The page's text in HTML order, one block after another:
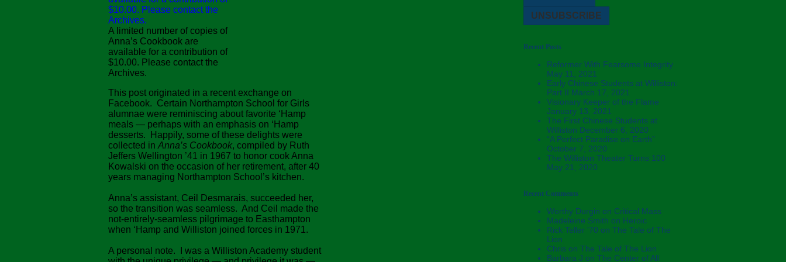
A limited number of copies of
Anna’s Cookbook are
available for a contribution of
$10.00. Please contact the
Archives.
This post originated in a recent exchange on
Facebook. Certain Northampton School for Girls
alumnae were reminiscing about favorite ‘Hamp
meals — perhaps with an emphasis on ‘Hamp
desserts. Happily, some of these delights were
collected in Anna’s Cookbook, compiled by Ruth
Jeffers Wellington ’41 in 1967 to honor cook Anna
Kowalski on the occasion of her retirement, after 40
years managing Northampton School’s kitchen.
Anna’s assistant, Ceil Desmarais, succeeded her,
so the transition was seamless. And Ceil made the
not-entirely-seamless pilgrimage to Easthampton
when ‘Hamp and Williston joined forces in 1971.
A personal note. I was a Williston Academy student
Recent Posts
Reformer With Fearsome Integrity
May 11, 2021
Early Chinese Students at Williston:
Part II March 17, 2021
Visionary Keeper of the Flame
January 13, 2021
The First Chinese Students at
Williston December 6, 2020
“A Perfect Paradise on Earth”
October 7, 2020
The Williston Theater Turns 100
May 21, 2020
Recent Comments
Worthy Durgin on Critical Mass
Madeleine Smith on Heroic
Rick Teller '70 on The Tale of The
Lion
Chrison The Tale of The Lion
Barbara J on The Center of All